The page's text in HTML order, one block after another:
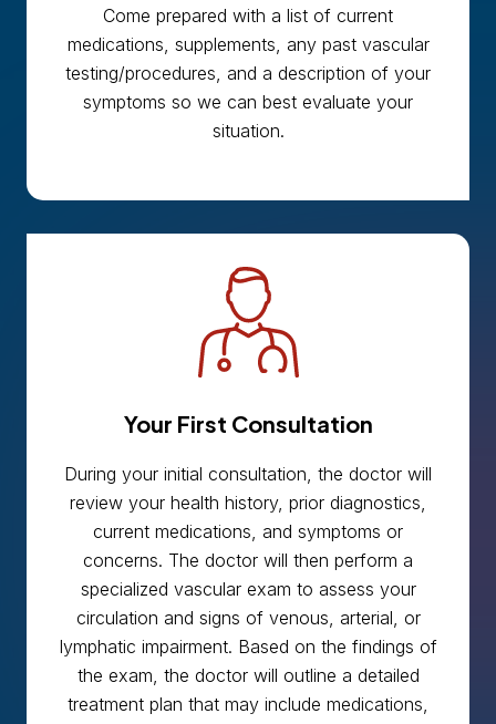
Come prepared with a list of current
medications, supplements, any past vascular
testing/procedures, and a description of your
symptoms so we can best evaluate your
situation.
Your First Consultation
During your initial consultation, the doctor will
review your health history, prior diagnostics,
current medications, and symptoms or
concerns. The doctor will then perform a
specialized vascular exam to assess your
circulation and signs of venous, arterial, or
lymphatic impairment. Based on the findings of
the exam, the doctor will outline a detailed
treatment plan that may include medications,